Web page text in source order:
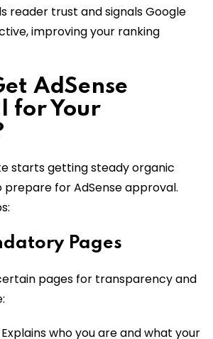
reader trust and signals Google
improving your ranking
AdSense
for Your
starts getting steady organic
prepare for AdSense approval.
Pages
pages for transparency and
who you are and what your